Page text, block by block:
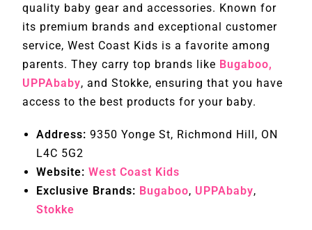
quality baby gear and accessories. Known for
its premium brands and exceptional customer
service, West Coast Kids is a favorite among
parents. They carry top brands like Bugaboo,
UPPAbaby, and Stokke, ensuring that you have
access to the best products for your baby.
Address: 9350 Yonge St, Richmond Hill, ON
L4C 5G2
Website: West Coast Kids
Exclusive Brands: Bugaboo, UPPAbaby,
Stokke